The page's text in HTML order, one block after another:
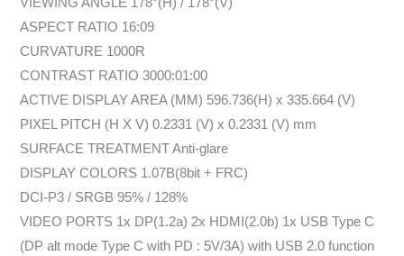
VIEWING ANGLE 178°(H) / 178°(V)
ASPECT RATIO 16:09
CURVATURE 1000R
CONTRAST RATIO 3000:01:00
ACTIVE DISPLAY AREA (MM) 596.736(H) x 335.664 (V)
PIXEL PITCH (H X V) 0.2331 (V) x 0.2331 (V) mm
SURFACE TREATMENT Anti-glare
DISPLAY COLORS 1.07B(8bit + FRC)
DCI-P3 / SRGB 95% / 128%
VIDEO PORTS 1x DP(1.2a) 2x HDMI(2.0b) 1x USB Type C
(DP alt mode Type C with PD : 5V/3A) with USB 2.0 function